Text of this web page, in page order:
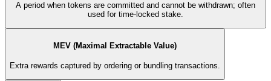
A period when tokens are committed and cannot be withdrawn; often
used for time-locked stake.
MEV (Maximal Extractable Value)
Extra rewards captured by ordering or bundling transactions.